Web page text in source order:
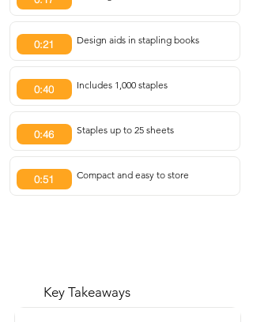
0:21 Design aids in stapling books
0:40 Includes 1,000 staples
0:46 Staples up to 25 sheets
0:51 Compact and easy to store
Key Takeaways